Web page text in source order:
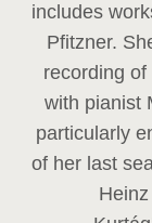
includes
Pfitzner.
recording
with pianist
particularly
of her last
Heinz